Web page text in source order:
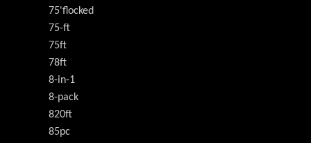
75'flocked
75-ft
75ft
78ft
8-in-1
8-pack
820ft
85pc